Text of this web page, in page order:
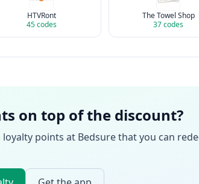
HTVRont
45codes
The Towel Shop
37codes
on top of the discount?
points at Bedsurethat you can